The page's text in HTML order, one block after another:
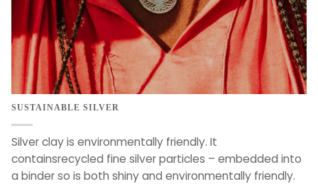
SUSTAINABLE SILVER
Silver clay is environmentally friendly. It
containsrecycled fine silver particles – embedded into
a binder so is both shiny and environmentally friendly.